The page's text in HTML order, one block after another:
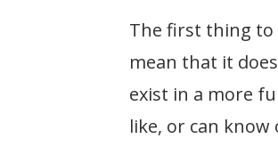
The first thing to
mean that it
exist in a more
like, or can know